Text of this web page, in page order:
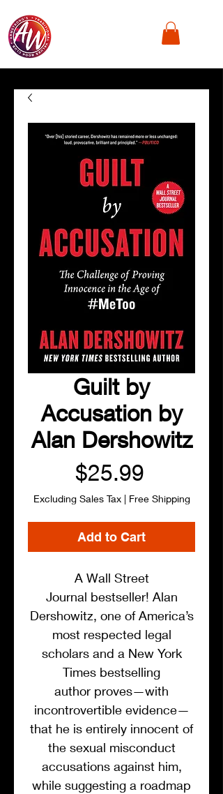
Guilt by
Accusation by
Alan Dershowitz
$25.99
Excluding Sales Tax| Free Shipping
Add to Cart
A Wall Street
Journal bestseller! Alan
Dershowitz, one of America’s
most respected legal
scholars and a New York
Times bestselling
author proves—with
incontrovertible evidence—
that he is entirely innocent of
the sexual misconduct
accusations against him,
while suggesting a roadmap